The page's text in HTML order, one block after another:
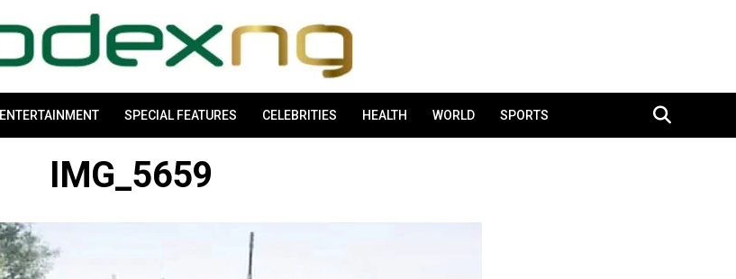
ENTERTAINMENT SPECIAL FEATURES CELEBRITIES HEALTH WORLD SPORTS
IMG_5659